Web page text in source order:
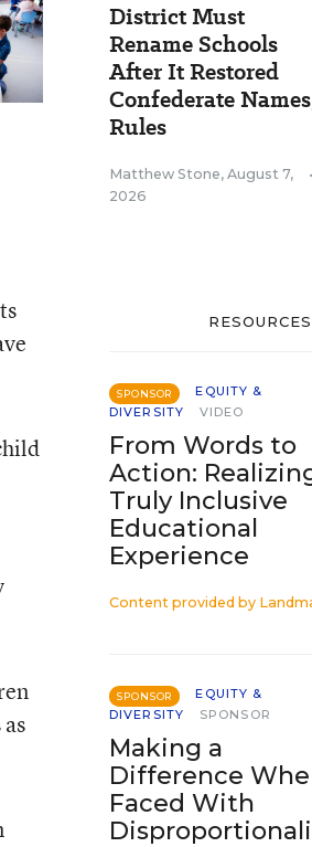
District Must
Rename Schools
After It Restored
Confederate
Rules
Matthew Stone, August 7,
2026
•
RESOURCES
SPONSOR
EQUITY &
DIVERSITY
VIDEO
From Words to
Action:
Truly Inclusive
Educational
Experience
Content provided by
SPONSOR
EQUITY &
DIVERSITY
SPONSOR
Making a
Difference
Faced With